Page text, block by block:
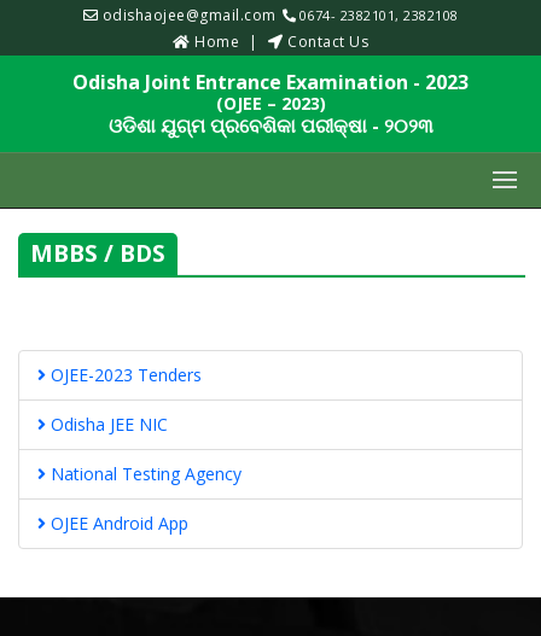
odishaojee@gmail.com 0674- 2382101, 2382108
Home Contact Us
Odisha Joint Entrance Examination - 2023
(OJEE – 2023)
ଓଡିଶା ଯୁଗ୍ମ ପ୍ରବେଶିକା ପରୀକ୍ଷା - ୨୦୨୩
MBBS / BDS
OJEE-2023 Tenders
Odisha JEE NIC
National Testing Agency
OJEE Android App